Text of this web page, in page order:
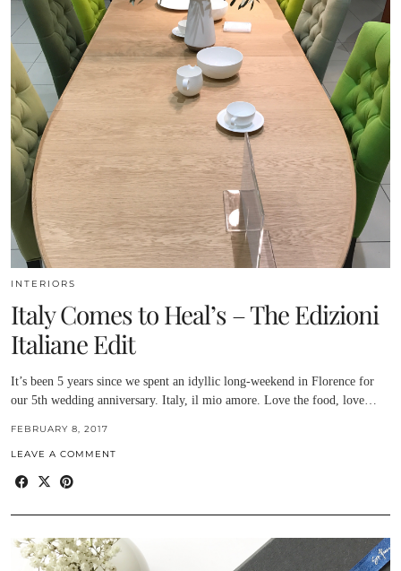
INTERIORS
Italy Comes to Heal’s – The Edizioni
Italiane Edit
It’s been 5 years since we spent an idyllic long-weekend in Florence for
our 5th wedding anniversary. Italy, il mio amore. Love the food, love…
FEBRUARY 8, 2017
LEAVE A COMMENT